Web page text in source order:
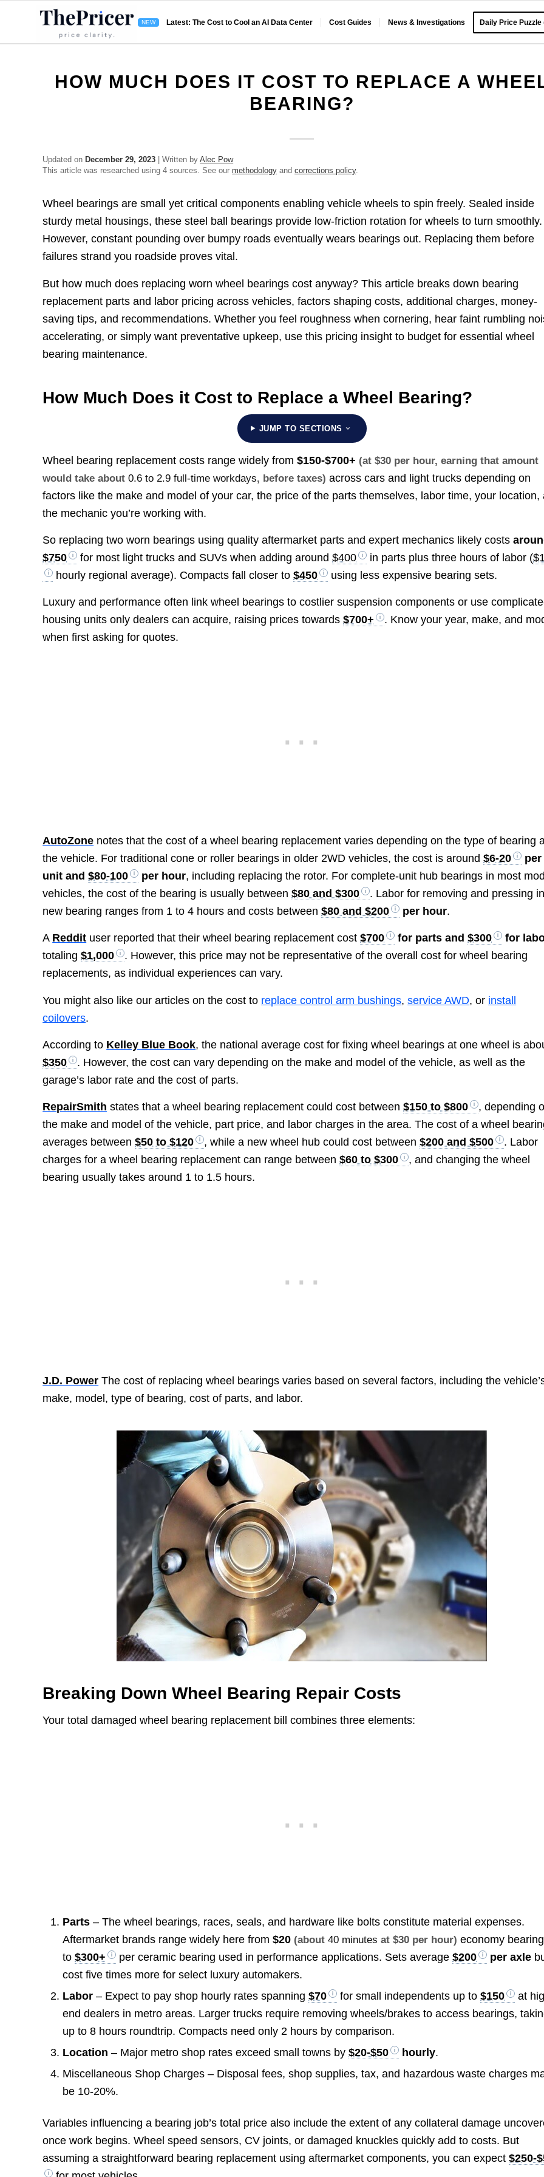
Latest: The Cost to Cool an AI Data Center Cost Guides News & Investigations Daily Price Puzzle
HOW MUCH DOES IT COST TO REPLACE A
BEARING?
Updated on December 29, 2023 | Written byAlec Pow
This article was researched using 4 sources. See ourmethodology andcorrections policy.
Wheel bearings are small yet critical components enabling vehicle wheels to spin freely. Sealed inside
sturdy metal housings, these steel ball bearings provide low-friction rotation for wheels to turn smoothly.
However, constant pounding over bumpy roads eventually wears bearings out. Replacing them before
failures strand you roadside proves vital.
But how much does replacing worn wheel bearings cost anyway? This article breaks down bearing
replacement parts and labor pricing across vehicles, factors shaping costs, additional charges, money-
saving tips, and recommendations. Whether you feel roughness when cornering, hear faint rumbling
accelerating, or simply want preventative upkeep, use this pricing insight to budget for essential wheel
bearing maintenance.
How Much Does it Cost to Replace a Wheel Bearing?
JUMP TO SECTIONS
Wheel bearing replacement costs range widely from$150-$700+ (at $30 per hour, earning that amount
would take about0.6 to 2.9 full-time workdays, before taxes) across cars and light trucks depending on
factors like the make and model of your car, the price of the parts themselves, labor time, your location,
the mechanic you’re working with.
So replacing two worn bearings using quality aftermarket parts and expert mechanics likely costs
$750
for most light trucks and SUVs when adding around$400 in parts plus three hours of labor (
hourly regional average). Compacts fall closer to$450 using less expensive bearing sets.
Luxury and performance often link wheel bearings to costlier suspension components or use
housing units only dealers can acquire, raising prices towards$700+
. Know your year, make, and
when first asking for quotes.
AutoZone notes that the cost of a wheel bearing replacement varies depending on the type of bearing
the vehicle. For traditional cone or roller bearings in older 2WD vehicles, the cost is around$6-20
per
unit and$80-100 per hour, including replacing the rotor. For complete-unit hub bearings in most
vehicles, the cost of the bearing is usually between$80 and $300
. Labor for removing and pressing
new bearing ranges from 1 to 4 hours and costs between$80 and $200 per hour.
A Reddit user reported that their wheel bearing replacement cost$700 for parts and$300 for
totaling$1,000
. However, this price may not be representative of the overall cost for wheel bearing
replacements, as individual experiences can vary.
You might also like our articles on the cost to replace control arm bushings,service AWD, or install
coilovers.
According to Kelley Blue Book, the national average cost for fixing wheel bearings at one wheel is
$350
. However, the cost can vary depending on the make and model of the vehicle, as well as the
garage’s labor rate and the cost of parts.
RepairSmith states that a wheel bearing replacement could cost between$150 to $800
, depending
the make and model of the vehicle, part price, and labor charges in the area. The cost of a wheel
averages between$50 to $120 , while a new wheel hub could cost between$200 and $500
. Labor
charges for a wheel bearing replacement can range between$60 to $300
, and changing the wheel
bearing usually takes around 1 to 1.5 hours.
J.D. Power The cost of replacing wheel bearings varies based on several factors, including the
make, model, type of bearing, cost of parts, and labor.
Breaking Down Wheel Bearing Repair Costs
Your total damaged wheel bearing replacement bill combines three elements:
Parts – The wheel bearings, races, seals, and hardware like bolts constitute material expenses.
Aftermarket brands range widely here from$20 (about40 minutes at $30 per hour) economy
to$300+ per ceramic bearing used in performance applications. Sets average$200 per axle
cost five times more for select luxury automakers.
Labor – Expect to pay shop hourly rates spanning$70 for small independents up to$150
at
end dealers in metro areas. Larger trucks require removing wheels/brakes to access bearings,
up to 8 hours roundtrip. Compacts need only 2 hours by comparison.
Location – Major metro shop rates exceed small towns by$20-$50 hourly.
Miscellaneous Shop Charges – Disposal fees, shop supplies, tax, and hazardous waste charges
be 10-20%.
Variables influencing a bearing job’s total price also include the extent of any collateral damage
once work begins. Wheel speed sensors, CV joints, or damaged knuckles quickly add to costs. But
assuming a straightforward bearing replacement using aftermarket components, you can expect$250-